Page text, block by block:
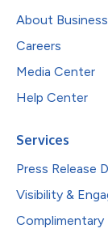
About
Careers
Media Center
Help Center
Services
Press Release
Visibility &
Complimentary